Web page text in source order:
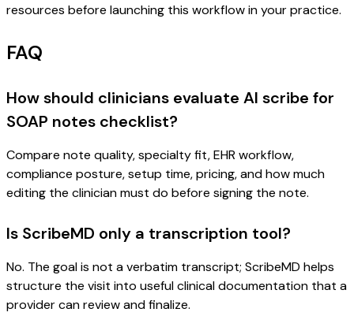
resources before launching this workflow in your practice.
FAQ
How should clinicians evaluate AI scribe for
SOAP notes checklist?
Compare note quality, specialty fit, EHR workflow,
compliance posture, setup time, pricing, and how much
editing the clinician must do before signing the note.
Is ScribeMD only a transcription tool?
No. The goal is not a verbatim transcript; ScribeMD helps
structure the visit into useful clinical documentation that a
provider can review and finalize.